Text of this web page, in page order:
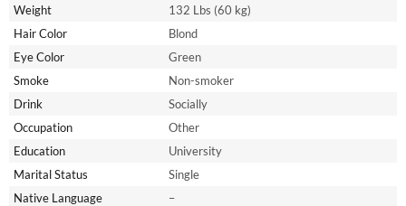
Weight
132 Lbs (60 kg)
Hair Color
Blond
Eye Color
Green
Smoke
Non-smoker
Drink
Socially
Occupation
Other
Education
University
Marital Status
Single
Native Language
–